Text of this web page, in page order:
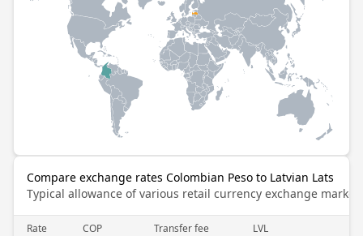
Compare exchange rates Colombian Peso to Latvian Lats
Typical allowance of various retail currency exchange
Rate COP Transfer fee LVL